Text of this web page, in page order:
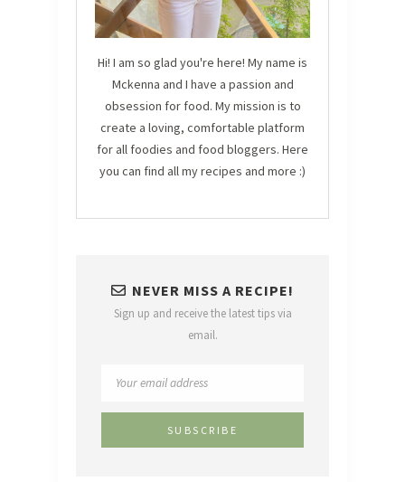
Hi! I am so glad you're here! My name is
Mckenna and I have a passion and
obsession for food. My mission is to
create a loving, comfortable platform
for all foodies and food bloggers. Here
you can find all my recipes and more :)
NEVER MISS A RECIPE!
Sign up and receive the latest tips via
email.